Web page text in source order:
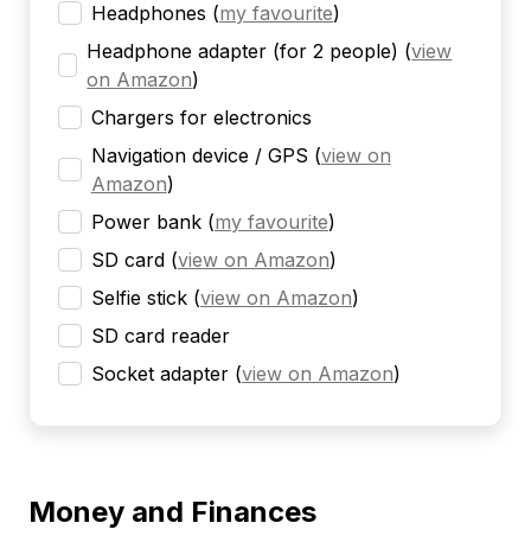
Headphones (my favourite)
Headphone adapter (for 2 people) (view
on Amazon)
Chargers for electronics
Navigation device / GPS (view on
Amazon)
Power bank (my favourite)
SD card (view on Amazon)
Selfie stick (view on Amazon)
SD card reader
Socket adapter (view on Amazon)
Money and Finances